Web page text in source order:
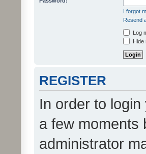
I forgot
Resend
Log
Hide
REGISTER
In order to
a few moments
administrator